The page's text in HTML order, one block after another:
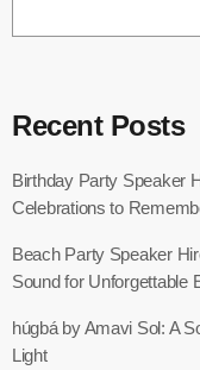
Recent Posts
Birthday Party Speaker
Celebrations to
Beach Party Speaker
Sound for Unforgettable
húgbá by Amavi Sol: A
Light